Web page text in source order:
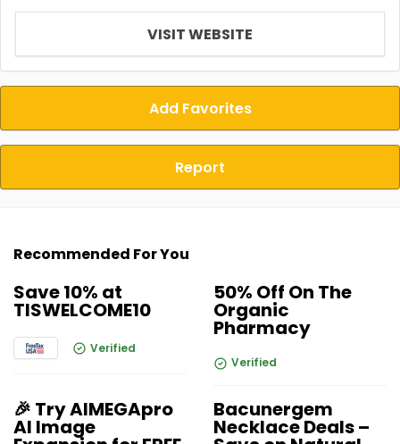
VISIT WEBSITE
Add Favorites
Report
Recommended For You
Save 10% at
TISWELCOME10
Verified
50% Off On The
Organic
Pharmacy
Verified
🎉 Try AIMEGApro
AI Image
Bacunergem
Necklace Deals –